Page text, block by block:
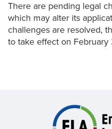
There are pending legal
which may alter its
challenges are resolved,
to take effect on